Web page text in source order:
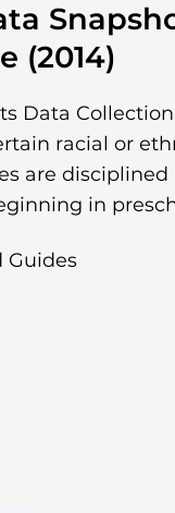
(2014)
Data
racial or
are
in
Guides